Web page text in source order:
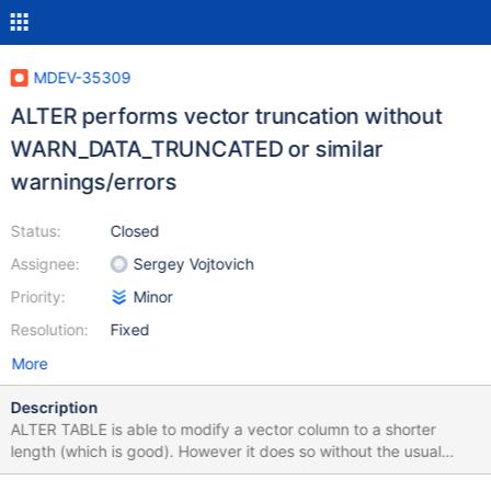
MDEV-35309
ALTER performs vector truncation without
WARN_DATA_TRUNCATED or similar
warnings/errors
Status:
Assignee:
Priority:
Resolution:
Closed
Sergey Vojtovich
Minor
Fixed
More
Description
ALTER TABLE is able to modify a vector column to a shorter
length (which is good). However it does so without the usual
warnings/errors produced in a similar situation for other data